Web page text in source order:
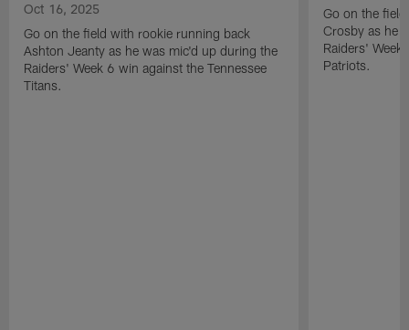
Oct 16, 2025
Go on the field with rookie running back
Ashton Jeanty as he was mic'd up during the
Raiders' Week 6 win against the Tennessee
Titans.
Go on the
Crosby as he
Raiders'
Patriots.